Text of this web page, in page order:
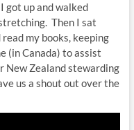
got up and walked
Then I sat
my books, keeping
(in Canada) to assist
New Zealand stewarding
us a shout out over the